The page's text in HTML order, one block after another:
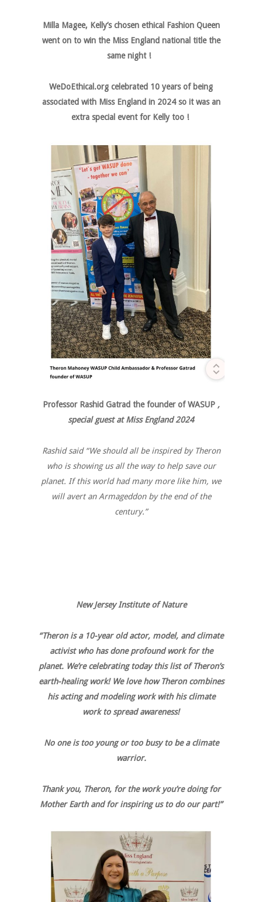
Milla Magee, Kelly’s chosen ethical Fashion Queen
went on to win the Miss England national title the
same night !
WeDoEthical.org celebrated 10 years of being
associated with Miss England in 2024 so it was an
extra special event for Kelly too !
Professor Rashid Gatrad the founder of WASUP,
special guest at Miss England 2024
Rashid said “We should all be inspired by Theron
who is showing us all the way to help save our
planet. If this world had many more like him, we
will avert an Armageddon by the end of the
century.”
New Jersey Institute of Nature
“Theron is a 10-year old actor, model, and climate
activist who has done profound work for the
planet. We’re celebrating today this list of Theron’s
earth-healing work! We love how Theron combines
his acting and modeling work with his climate
work to spread awareness!
No one is too young or too busy to be a climate
warrior.
Thank you, Theron, for the work you’re doing for
Mother Earth and for inspiring us to do our part!”